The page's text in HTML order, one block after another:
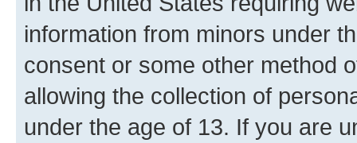
information from minors under
consent or some other method
allowing the collection of
under the age of 13. If you are